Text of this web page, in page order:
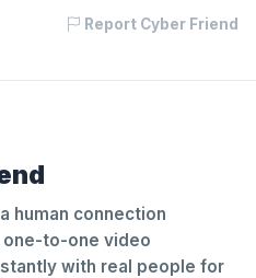
Report Cyber Friend
human connection
to-one video
with real people for